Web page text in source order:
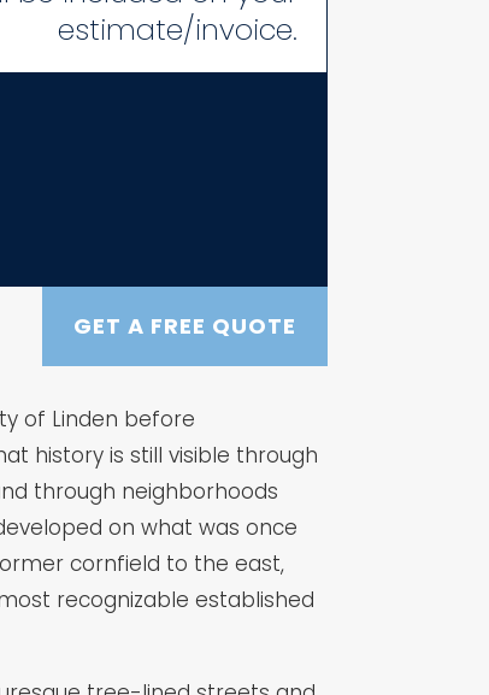
estimate/invoice.
GET A FREE QUOTE
of Linden before
history is still visible through
through neighborhoods
on what was once
cornfield to the east,
recognizable established